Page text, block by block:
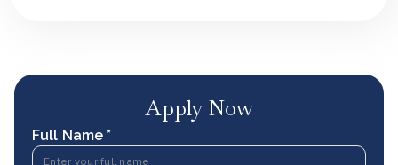
Apply Now
Full Name *